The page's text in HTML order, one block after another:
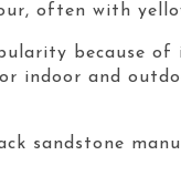
often with
because
indoor and
sandstone